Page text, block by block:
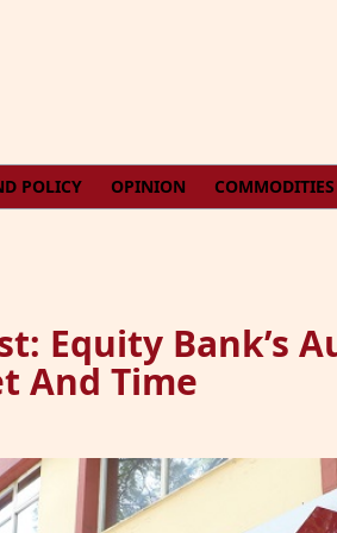
POLICY OPINION COMMODITIES
Equity Bank’s
And Time